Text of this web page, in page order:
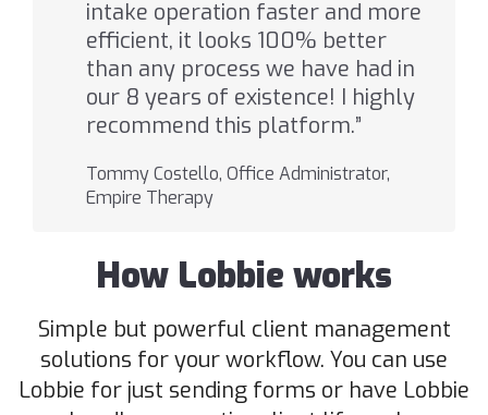
intake operation faster and more
efficient, it looks 100% better
than any process we have had in
our 8 years of existence! I highly
recommend this platform.”
Tommy Costello, Office Administrator,
Empire Therapy
How Lobbie works
Simple but powerful client management
solutions for your workflow. You can use
Lobbie for just sending forms or have Lobbie